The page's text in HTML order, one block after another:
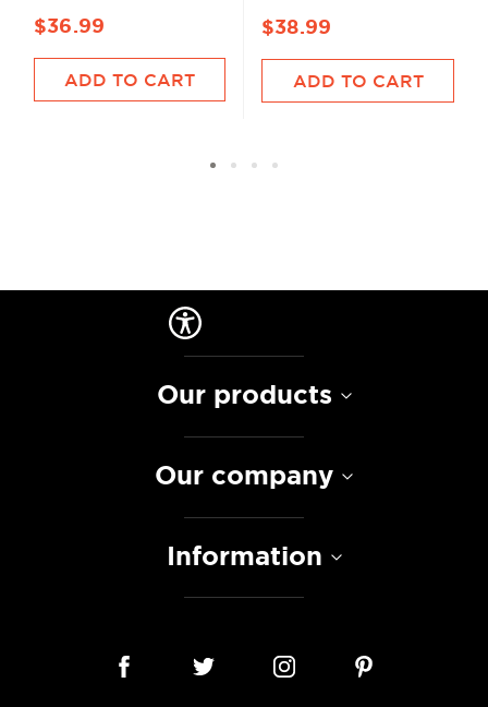
$36.99
ADD TO CART
$38.99
ADD TO CART
Our products
Our company
Information